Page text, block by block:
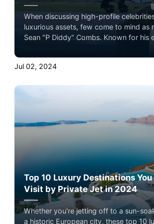
When discussing high-profile
luxurious assets, few come to mind as
Sean "P Diddy" Combs. Known for his
custom private jet. But how much
expect to get if he sold his custom jet
Jul 02, 2024
Top 10 Luxury Destinations
Visit by Private Jet in 2024
Whether you're jetting off to a sun-
a historic European city, these top 10